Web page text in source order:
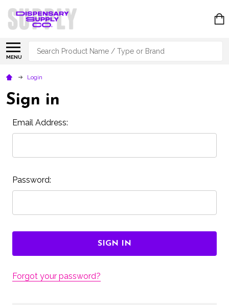
MENU
Search
Login
Sign in
Email Address:
Password:
Forgot your password?